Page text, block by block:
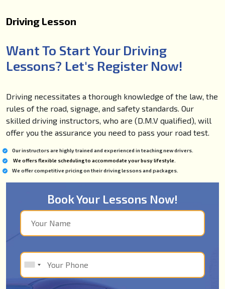
Driving Lesson
Want To Start Your Driving
Lessons? Let's Register Now!
Driving necessitates a thorough knowledge of the law, the
rules of the road, signage, and safety standards. Our
skilled driving instructors, who are (D.M.V qualified), will
offer you the assurance you need to pass your road test.
Our instructors are highly trained and experienced in teaching new drivers.
We offers flexible scheduling to accommodate your busy lifestyle.
We offer competitive pricing on their driving lessons and packages.
Book Your Lessons Now!